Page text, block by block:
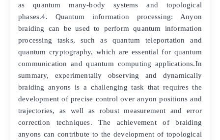
as quantum many-body systems and topological
phases.4. Quantum information processing: Anyon
braiding can be used to perform quantum information
processing tasks, such as quantum teleportation and
quantum cryptography, which are essential for quantum
communication and quantum computing applications.In
summary, experimentally observing and dynamically
braiding anyons is a challenging task that requires the
development of precise control over anyon positions and
trajectories, as well as robust measurement and error
correction techniques. The achievement of braiding
anyons can contribute to the development of topological